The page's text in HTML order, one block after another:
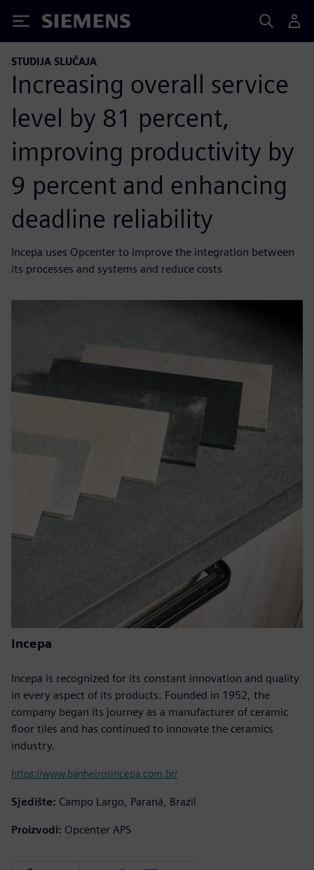
Siemens
STUDIJA SLUČAJA
Increasing overall service
level by 81 percent,
improving productivity by
9 percent and enhancing
deadline reliability
Incepa uses Opcenter to improve the integration between
its processes and systems and reduce costs
Incepa
Incepa is recognized for its constant innovation and quality
in every aspect of its products. Founded in 1952, the
company began its journey as a manufacturer of ceramic
floor tiles and has continued to innovate the ceramics
industry.
https://www.banheirosincepa.com.br/
Sjedište: Campo Largo, Paraná, Brazil
Proizvodi: Opcenter APS